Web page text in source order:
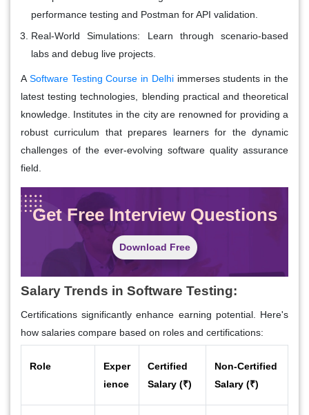
performance testing and Postman for API validation.
Real-World Simulations: Learn through scenario-based
labs and debug live projects.
A Software Testing Course in Delhiimmerses students in the
latest testing technologies, blending practical and theoretical
knowledge. Institutes in the city are renowned for providing a
robust curriculum that prepares learners for the dynamic
challenges of the ever-evolving software quality assurance
field.
Get Free Interview Questions
Download Free
Salary Trends in Software Testing:
Certifications significantly enhance earning potential. Here's
how salaries compare based on roles and certifications:
Role
Exper
ience
Certified
Salary (₹)
Non-Certified
Salary (₹)